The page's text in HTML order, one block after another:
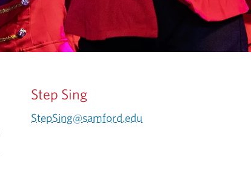
Step Sing
StepSing@samford.edu